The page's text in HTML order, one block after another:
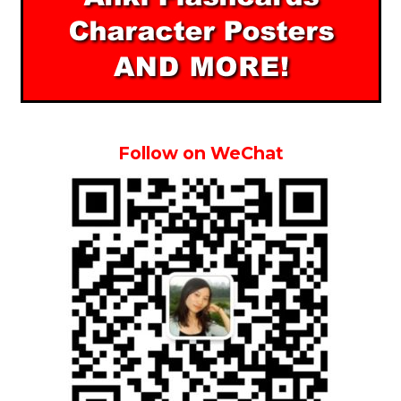
Follow on WeChat